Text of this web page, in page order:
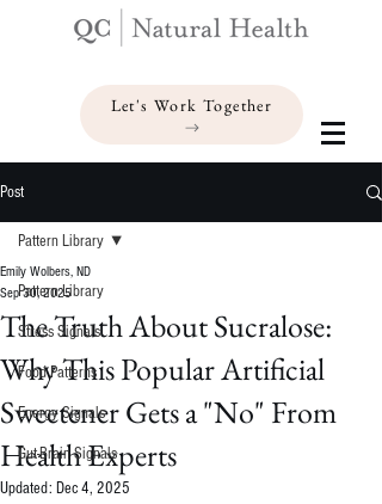
Let's Work Together
Post
Pattern Library
Stress Signals
Food Patterns
Energy Signals
Gut-Brain Signals
Pattern Library
The Truth About Sucralose:
Why This Popular Artificial
Sweetener Gets a "No" From
Health Experts
Emily Wolbers, ND
Sep 30, 2025
Updated: Dec 4, 2025